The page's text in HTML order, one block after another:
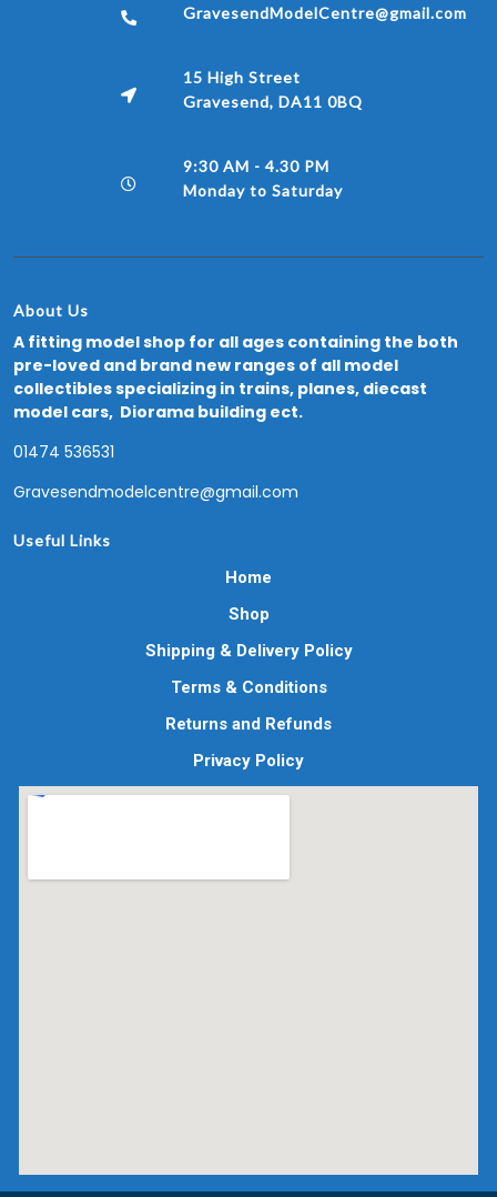
GravesendModelCentre@gmail.com
15 High Street
Gravesend, DA11 0BQ
9:30 AM - 4.30 PM
Monday to Saturday
About Us
A fitting model shop for all ages containing the both
pre-loved and brand new ranges of all model
collectibles specializing in trains, planes, diecast
model cars, Diorama building ect.
01474 536531
Gravesendmodelcentre@gmail.com
Useful Links
Home
Shop
Shipping & Delivery Policy
Terms & Conditions
Returns and Refunds
Privacy Policy